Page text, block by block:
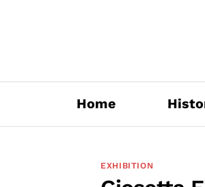
Home
EXHIBITION